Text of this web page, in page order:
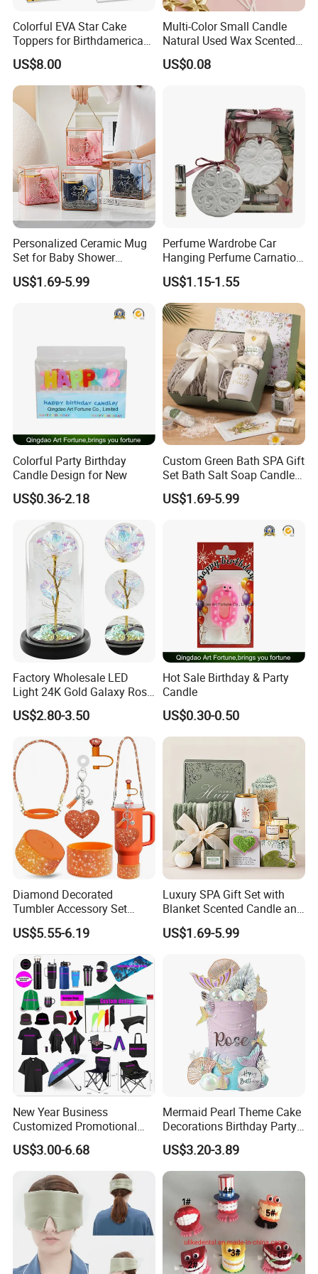
-7 day rush delivery service available without rush
surcharge
-All tasks will be processed within 24 hours
-100% satisfactory pre-sale service & after-sale
service
-One more inspection by salesman personally after
QC inspected
-Well trained salesman in AQ has strong teamwork
spirit and excellent working attitude.
1. Are you trading company or manufacturer ?
Yes, we are direct factory. Welcome to visitour
factory, and we have 15 years of experience .
Colorful EVA Star Cake
Toppers for Birthdamerican
Football Party Supplies Set
with Paper Plates, Napkins
and Tablewareay Cake
Decoration
US$8.00
Multi-Color Small Candle
Natural Used Wax Scented
Customizable Birthday
Party Set Supplies
US$0.08
Personalized Ceramic Mug
Set for Baby Shower
Hundred Days Celebration
Gifts
US$1.69-5.99
Perfume Wardrobe Car
Hanging Perfume Carnation
Gypsum
US$1.15-1.55
Colorful Party Birthday
Candle Design for New
US$0.36-2.18
Custom Green Bath SPA Gift
Set Bath Salt Soap Candle
Aroma Blanket Gift Box
OEM Manufacturer Party
US$1.69-5.99
Factory Wholesale LED
Light 24K Gold Galaxy Rose
Flower Glass Dome
US$2.80-3.50
Hot Sale Birthday & Party
Candle
US$0.30-0.50
Diamond Decorated
Tumbler Accessory Set
Straw Toppers Sleeves
Keychains Perfect
Promotional Gifts
US$5.55-6.19
Luxury SPA Gift Set with
Blanket Scented Candle and
Bath Accessories Gift Box
US$1.69-5.99
New Year Business
Customized Promotional
Items Advertising Corporate
Promotional Gift Set School
Custom Promotional Items
with Low Minimum Order
Quantity
US$3.00-6.68
Mermaid Pearl Theme Cake
Decorations Birthday Party
Cake Balls
US$3.20-3.89